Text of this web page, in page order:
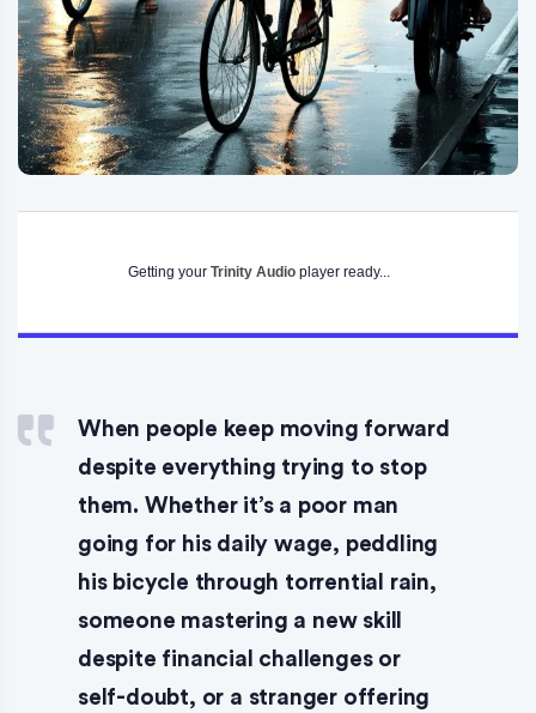
Getting your Trinity Audio player ready...
When people keep moving forward
despite everything trying to stop
them. Whether it’s a poor man
going for his daily wage, peddling
his bicycle through torrential rain,
someone mastering a new skill
despite financial challenges or
self-doubt, or a stranger offering